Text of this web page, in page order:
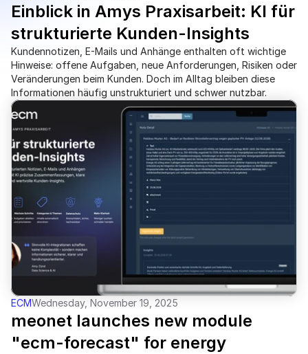
Einblick in Amys Praxisarbeit: KI für
strukturierte Kunden-Insights
Kundennotizen, E-Mails und Anhänge enthalten oft wichtige
Hinweise: offene Aufgaben, neue Anforderungen, Risiken oder
Veränderungen beim Kunden. Doch im Alltag bleiben diese
Informationen häufig unstrukturiert und schwer nutzbar.
ECMWednesday, November 19, 2025
meonet launches new module
"ecm-forecast" for energy